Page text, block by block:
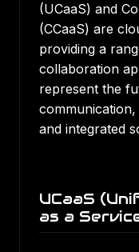
(UCaaS) and
(CCaaS) are
providing a
collaboration
represent the
and integrated
UCaaS
as a